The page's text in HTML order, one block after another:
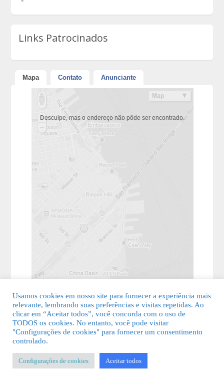
Links Patrocinados
Mapa Contato Anunciante
Desculpe, mas o endereço não pôde ser encontrado.
© 2026 Guia Fácil Lagos | Guia Comercial Grátis. Todos os direitos
Usamos cookies em nosso site para fornecer a experiência mais
relevante, lembrando suas preferências e visitas repetidas. Ao
clicar em “Aceitar todos”, você concorda com o uso de
TODOS os cookies. No entanto, você pode visitar
"Configurações de cookies" para fornecer um consentimento
controlado.
Configurações de cookies Aceitar todos